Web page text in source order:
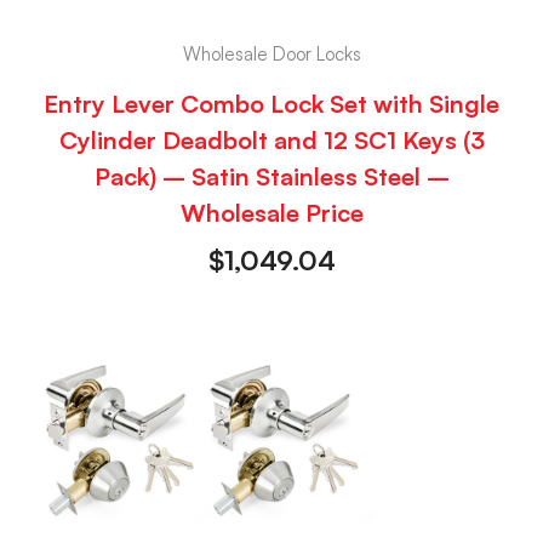
Wholesale Door Locks
Entry Lever Combo Lock Set with Single
Cylinder Deadbolt and 12 SC1 Keys (3
Pack) – Satin Stainless Steel –
Wholesale Price
$1,049.04